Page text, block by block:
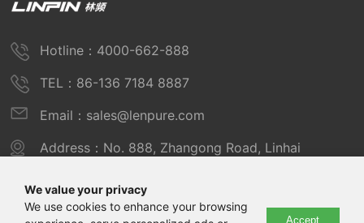
We value your privacy
We use cookies to enhance your browsing
Accept
Hotline：4000-662-888
TEL：86-136 7184 8887
Email：sales@lenpure.com
Address：No. 888, Zhangong Road, Linhai